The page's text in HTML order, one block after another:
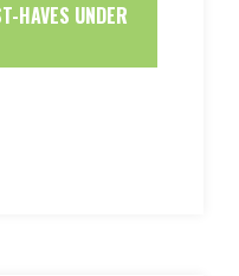
HAVES UNDER